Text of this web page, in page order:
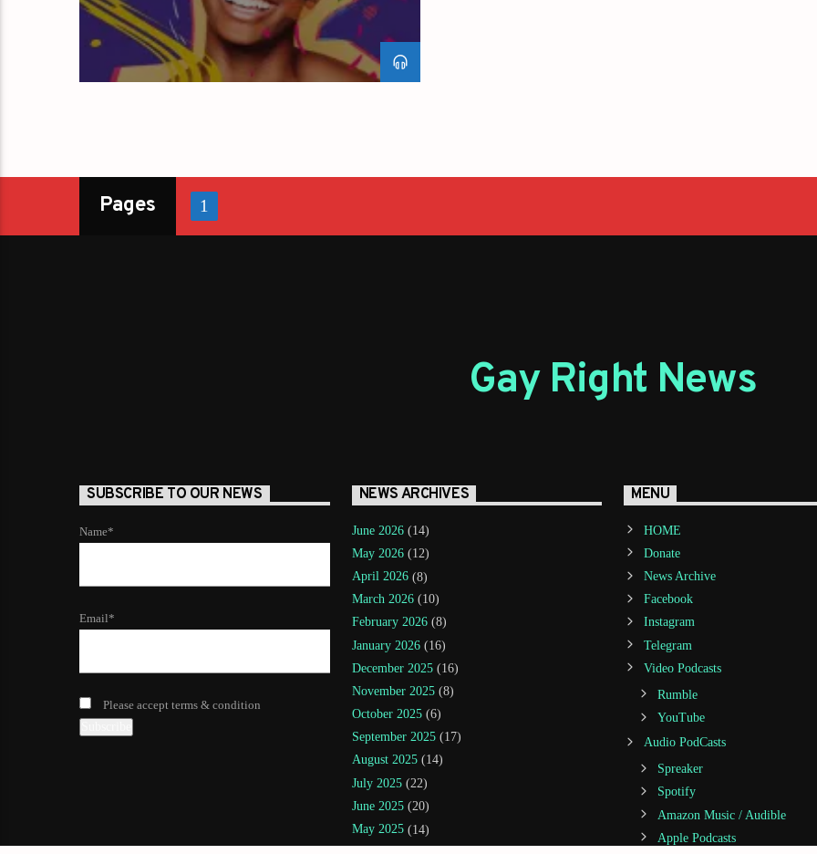
Pages 1
Gay Right News
SUBSCRIBE TO OUR NEWS
Name*
Email*
Please accept terms & condition
NEWS ARCHIVES
June 2026(14)
May 2026(12)
April 2026(8)
March 2026(10)
February 2026(8)
January 2026(16)
December 2025(16)
November 2025(8)
October 2025(6)
September 2025(17)
August 2025(14)
July 2025(22)
June 2025(20)
May 2025(14)
MENU
HOME
Donate
News Archive
Facebook
Instagram
Telegram
Video Podcasts
Rumble
YouTube
Audio PodCasts
Spreaker
Spotify
Amazon Music / Audible
Apple Podcasts